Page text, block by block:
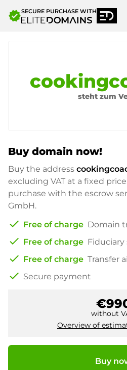
verifiedSECURE PURCHASE WITH
steht zum
Buy domain now!
Buy the address
excluding VAT at a fixed
purchase with the escrow
GmbH.
check Free of charge Domain
check Free of charge Fiduciary
check Free of charge Transfer
check Secure payment
without
Overview of
Buy